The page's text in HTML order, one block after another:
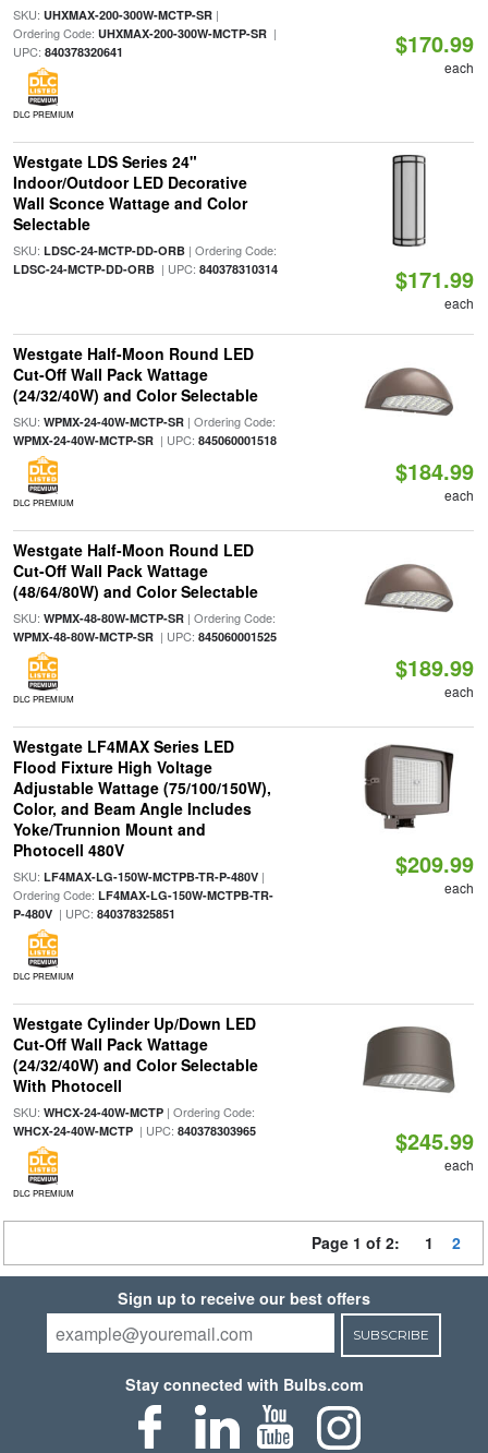
SKU: UHXMAX-200-300W-MCTP-SR|
Ordering Code: UHXMAX-200-300W-MCTP-SR|
UPC: 840378320641
DLC PREMIUM
$170.99
each
Westgate LDS Series 24"
Indoor/Outdoor LED Decorative
Wall Sconce Wattage and Color
Selectable
SKU: LDSC-24-MCTP-DD-ORB| Ordering Code:
LDSC-24-MCTP-DD-ORB| UPC: 840378310314 $171.99
each
Westgate Half-Moon Round LED
Cut-Off Wall Pack Wattage
(24/32/40W) and Color Selectable
SKU: WPMX-24-40W-MCTP-SR| Ordering Code:
WPMX-24-40W-MCTP-SR| UPC: 845060001518
DLC PREMIUM
$184.99
each
Westgate Half-Moon Round LED
Cut-Off Wall Pack Wattage
(48/64/80W) and Color Selectable
SKU: WPMX-48-80W-MCTP-SR| Ordering Code:
WPMX-48-80W-MCTP-SR| UPC: 845060001525
DLC PREMIUM
$189.99
each
Westgate LF4MAX Series LED
Flood Fixture High Voltage
Adjustable Wattage (75/100/150W),
Color, and Beam Angle Includes
Yoke/Trunnion Mount and
Photocell 480V
SKU: LF4MAX-LG-150W-MCTPB-TR-P-480V|
Ordering Code: LF4MAX-LG-150W-MCTPB-TR-
P-480V| UPC: 840378325851
DLC PREMIUM
$209.99
each
Westgate Cylinder Up/Down LED
Cut-Off Wall Pack Wattage
(24/32/40W) and Color Selectable
With Photocell
SKU: WHCX-24-40W-MCTP| Ordering Code:
WHCX-24-40W-MCTP| UPC: 840378303965
DLC PREMIUM
$245.99
each
Page 1 of 2: 1 2
Sign up to receive our best offers
SUBSCRIBE
Stay connected with Bulbs.com